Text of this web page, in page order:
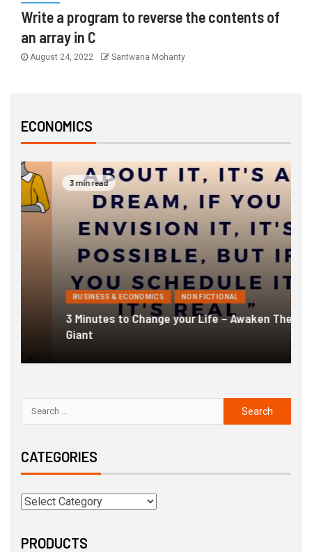
Write a program to reverse the contents of
an array in C
August 24, 2022 Santwana Mohanty
ECONOMICS
3 min read
BUSINESS & ECONOMICS NON FICTIONAL
3 Minutes to Change your Life – Awaken The
CATEGORIES
PRODUCTS